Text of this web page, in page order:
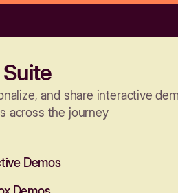
and share interactive
across the journey
Demos